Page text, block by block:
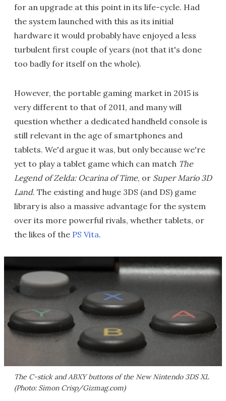
for an upgrade at this point in its life-cycle. Had
the system launched with this as its initial
hardware it would probably have enjoyed a less
turbulent first couple of years (not that it's done
too badly for itself on the whole).
However, the portable gaming market in 2015 is
very different to that of 2011, and many will
question whether a dedicated handheld console is
still relevant in the age of smartphones and
tablets. We'd argue it was, but only because we're
yet to play a tablet game which can match The
Legend of Zelda: Ocarina of Time, or Super Mario 3D
Land. The existing and huge 3DS (and DS) game
library is also a massive advantage for the system
over its more powerful rivals, whether tablets, or
the likes of the PS Vita.
The C-stick and ABXY buttons of the New Nintendo 3DS XL
(Photo: Simon Crisp/Gizmag.com)